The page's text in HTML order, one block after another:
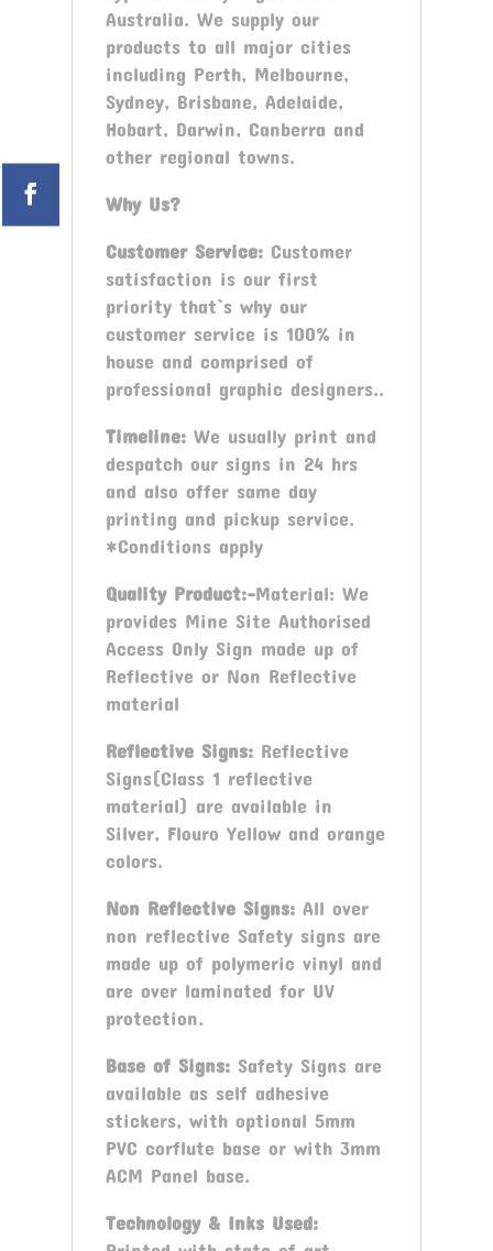
Australia. We supply our
products to all major cities
including Perth, Melbourne,
Sydney, Brisbane, Adelaide,
Hobart, Darwin, Canberra and
other regional towns.
Why Us?
Customer Service:Customer
satisfaction is our first
priority that`s why our
customer service is 100% in
house and comprised of
professional graphic designers..
Timeline:We usually print and
despatch our signs in 24 hrs
and also offer same day
printing and pickup service.
*Conditions apply
Quality Product:-Material: We
provides Mine Site Authorised
Access Only Sign made up of
Reflective or Non Reflective
material
Reflective Signs: Reflective
Signs(Class 1 reflective
material) are available in
Silver, Flouro Yellow and orange
colors.
Non Reflective Signs:All over
non reflective Safety signs are
made up of polymeric vinyl and
are over laminated for UV
protection.
Base of Signs:Safety Signs are
available as self adhesive
stickers, with optional 5mm
PVC corflute base or with 3mm
ACM Panel base.
Technology & Inks Used: